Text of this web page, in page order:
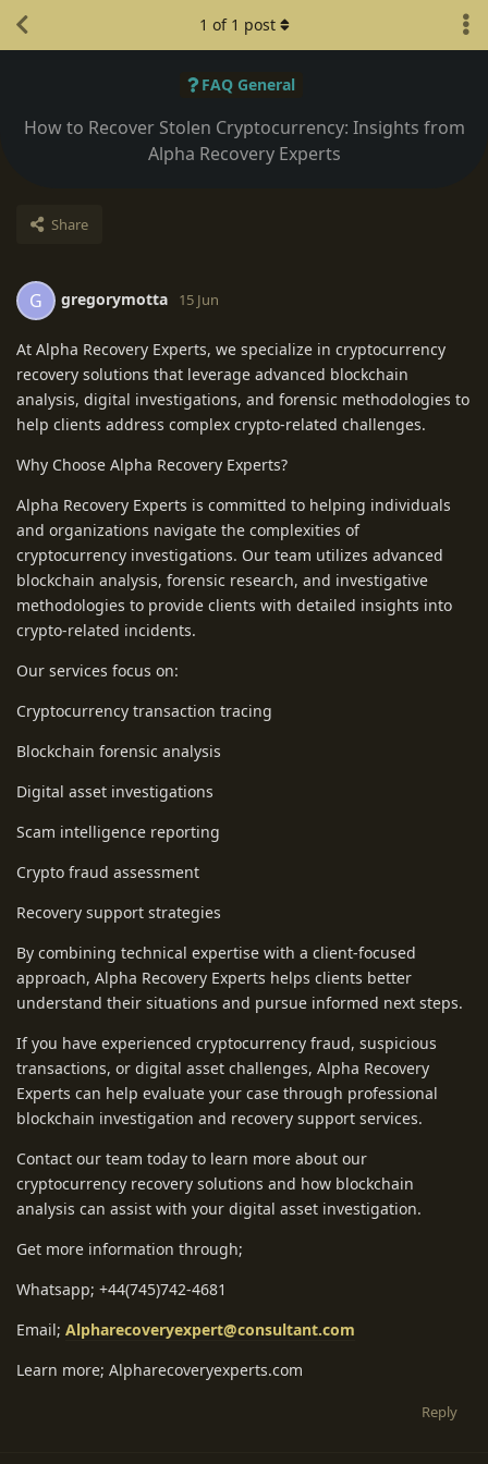
FAQ General
How to Recover Stolen Cryptocurrency: Insights from
Alpha Recovery Experts
Share
1 of 1 post
G gregorymotta 15 Jun
At Alpha Recovery Experts, we specialize in cryptocurrency
recovery solutions that leverage advanced blockchain
analysis, digital investigations, and forensic methodologies to
help clients address complex crypto-related challenges.
Why Choose Alpha Recovery Experts?
Alpha Recovery Experts is committed to helping individuals
and organizations navigate the complexities of
cryptocurrency investigations. Our team utilizes advanced
blockchain analysis, forensic research, and investigative
methodologies to provide clients with detailed insights into
crypto-related incidents.
Our services focus on:
Cryptocurrency transaction tracing
Blockchain forensic analysis
Digital asset investigations
Scam intelligence reporting
Crypto fraud assessment
Recovery support strategies
By combining technical expertise with a client-focused
approach, Alpha Recovery Experts helps clients better
understand their situations and pursue informed next steps.
If you have experienced cryptocurrency fraud, suspicious
transactions, or digital asset challenges, Alpha Recovery
Experts can help evaluate your case through professional
blockchain investigation and recovery support services.
Contact our team today to learn more about our
cryptocurrency recovery solutions and how blockchain
analysis can assist with your digital asset investigation.
Get more information through;
Whatsapp; +44(745)742-4681
Email; Alpharecoveryexpert@consultant.com
Learn more; Alpharecoveryexperts.com
Reply